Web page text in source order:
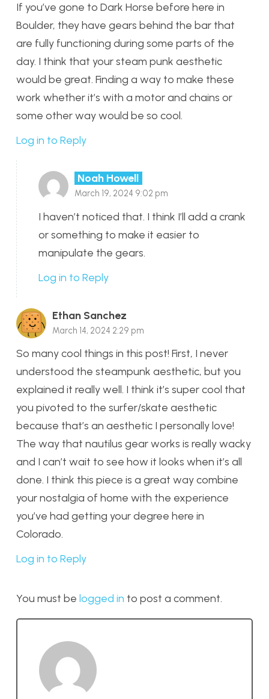
If you’ve gone to Dark Horse before here in
Boulder, they have gears behind the bar that
are fully functioning during some parts of the
day. I think that your steam punk aesthetic
would be great. Finding a way to make these
work whether it’s with a motor and chains or
some other way would be so cool.
Log in to Reply
Noah Howell
March 19, 2024 9:02 pm
I haven’t noticed that. I think I’ll add a crank
or something to make it easier to
manipulate the gears.
Log in to Reply
Ethan Sanchez
March 14, 2024 2:29 pm
So many cool things in this post! First, I never
understood the steampunk aesthetic, but you
explained it really well. I think it’s super cool that
you pivoted to the surfer/skate aesthetic
because that’s an aesthetic I personally love!
The way that nautilus gear works is really wacky
and I can’t wait to see how it looks when it’s all
done. I think this piece is a great way combine
your nostalgia of home with the experience
you’ve had getting your degree here in
Colorado.
Log in to Reply
You must be logged in to post a comment.